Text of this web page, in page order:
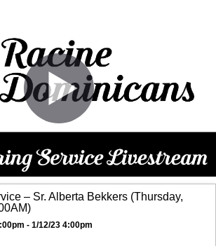
– Sr. Alberta Bekkers (Thursday,
- 1/12/23 4:00pm